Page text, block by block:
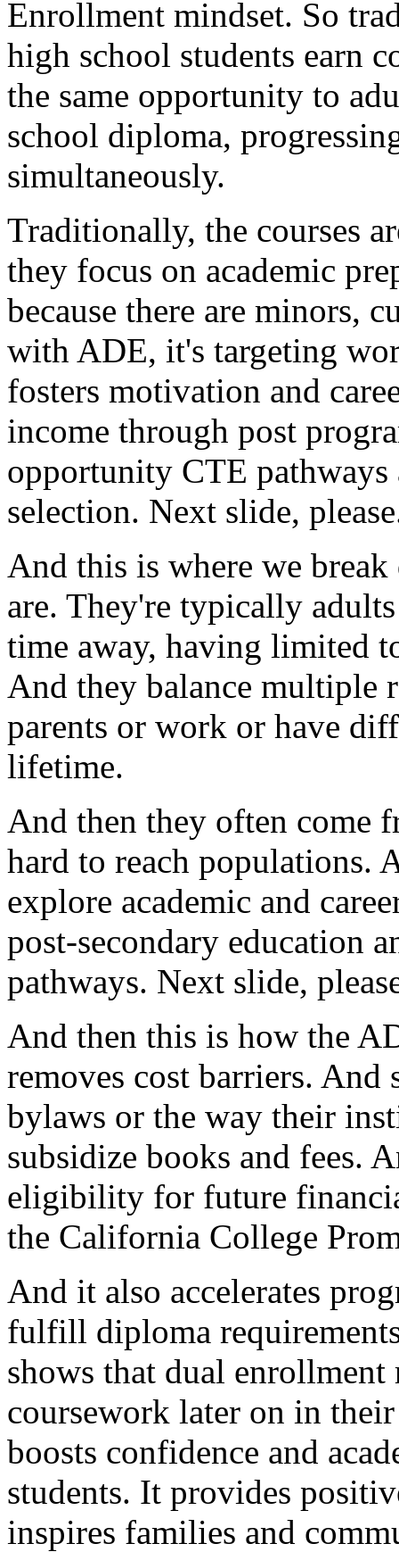
Enrollment mindset. So
high school students earn
the same opportunity to
school diploma,
simultaneously.
Traditionally, the courses
they focus on academic
because there are minors,
with ADE, it's targeting
fosters motivation and
income through post
opportunity CTE pathways
selection. Next slide,
And this is where we break
are. They're typically adults
time away, having limited
And they balance multiple
parents or work or have
lifetime.
And then they often come
hard to reach populations.
explore academic and
post-secondary education
pathways. Next slide,
And then this is how the
removes cost barriers. And
bylaws or the way their
subsidize books and fees.
eligibility for future
the California College
And it also accelerates
fulfill diploma
shows that dual enrollment
coursework later on in their
boosts confidence and
students. It provides
inspires families and